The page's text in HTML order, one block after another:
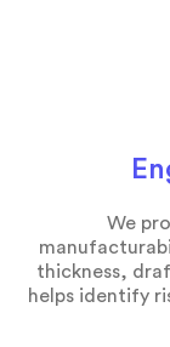
We
thickness,
helps identify